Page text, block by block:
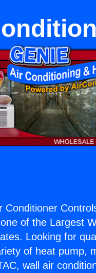
Conditioner
of the Largest
Looking for
of heat pump,
wall air